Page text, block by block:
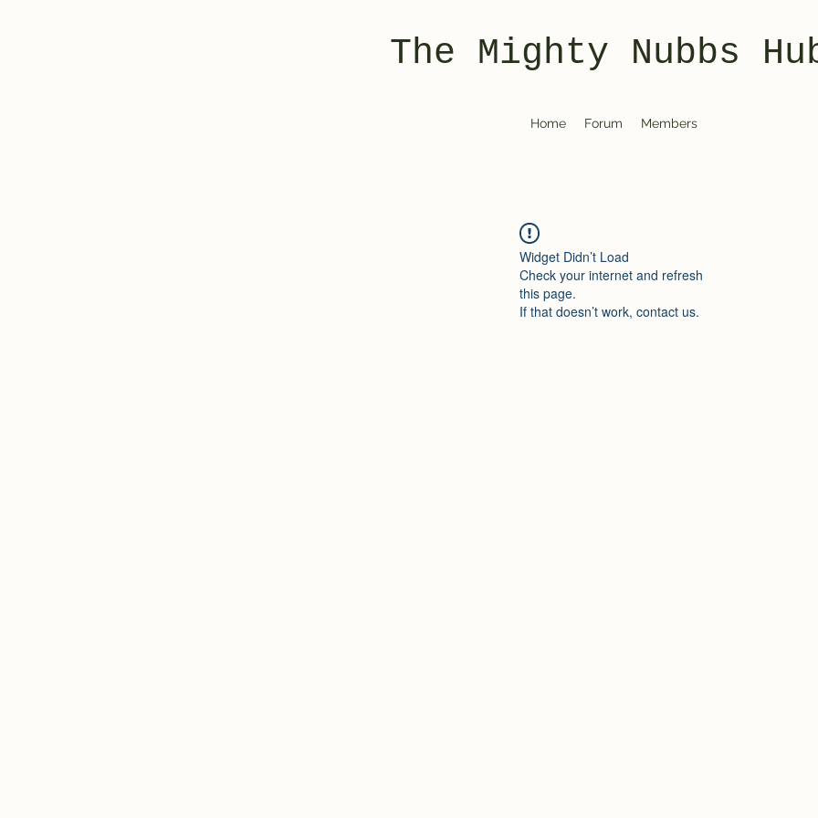
The Mighty Nubbs
Home Forum Members
Widget Didn’t Load
Check your internet and refresh
this page.
If that doesn’t work, contact us.